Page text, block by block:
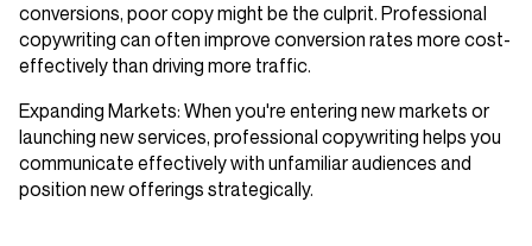
conversions, poor copy might be the culprit. Professional
copywriting can often improve conversion rates more cost-
effectively than driving more traffic.
Expanding Markets: When you're entering new markets or
launching new services, professional copywriting helps you
communicate effectively with unfamiliar audiences and
position new offerings strategically.